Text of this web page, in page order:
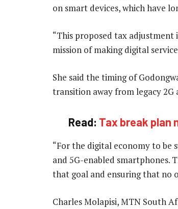
on smart devices, which have
“This proposed tax
mission of making digital
She said the timing of
transition away from legacy 2G
Read: Tax break plan
“For the digital economy to be
and 5G-enabled smartphones.
that goal and ensuring that no
Charles Molapisi, MTN South